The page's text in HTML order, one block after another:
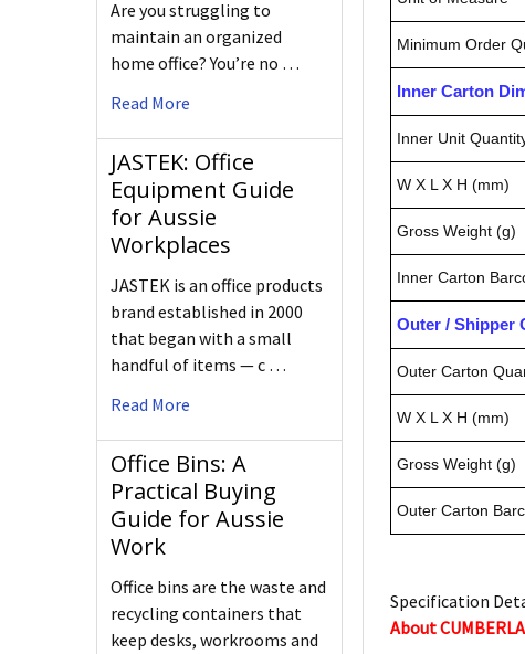
Are you struggling to
maintain an organized
home office? You’re no …
Read More
JASTEK: Office
Equipment Guide
for Aussie
Workplaces
JASTEK is an office products
brand established in 2000
that began with a small
handful of items — c …
Read More
Office Bins: A
Practical Buying
Guide for Aussie
Work
Office bins are the waste and
recycling containers that
keep desks, workrooms and
Minimum Order
Inner Carton
Inner Unit
W X L X H (mm)
Gross Weight (g)
Inner Carton
Outer / Shipper
Outer Carton
W X L X H (mm)
Gross Weight (g)
Outer Carton
Specification
About